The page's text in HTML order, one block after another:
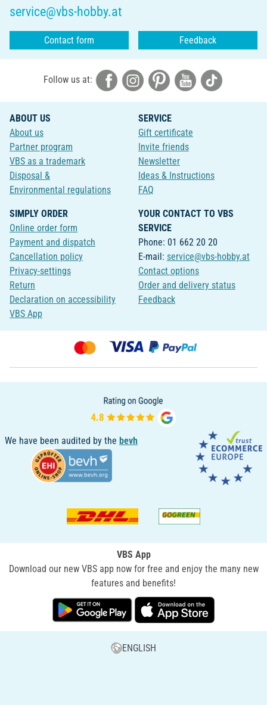
service@vbs-hobby.at
Contact form Feedback
Follow us at:
ABOUT US
About us
Partner program
VBS as a trademark
Disposal &
Environmental regulations
SERVICE
Gift certificate
Invite friends
Newsletter
Ideas & Instructions
FAQ
SIMPLY ORDER
Online order form
Payment and dispatch
Cancellation policy
Privacy-settings
Return
Declaration on accessibility
VBS App
YOUR CONTACT TO VBS
SERVICE
Phone: 01 662 20 20
E-mail: service@vbs-hobby.at
Contact options
Order and delivery status
Feedback
We have been audited by the bevh
VBS App
Download our new VBS app now for free and enjoy the many new
features and benefits!
ENGLISH